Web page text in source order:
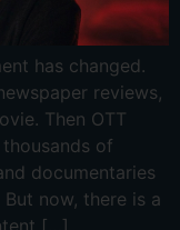
has changed.
reviews,
Then OTT
of
documentaries
now, there is a